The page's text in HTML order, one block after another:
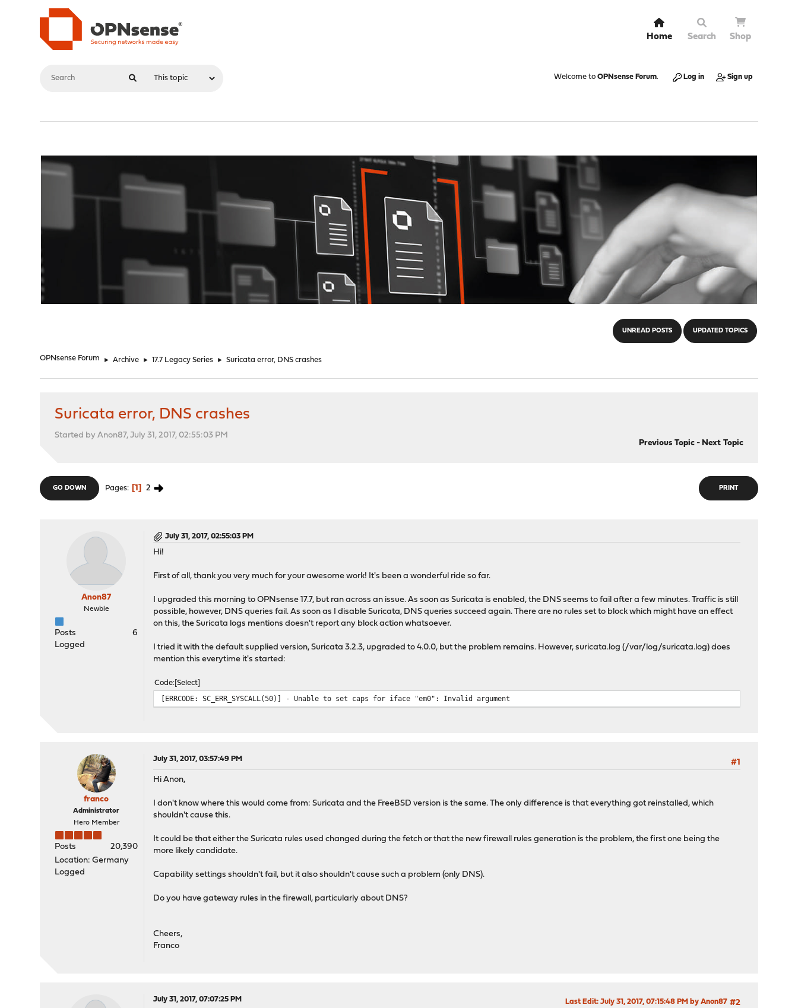
Home Search Shop
Welcome to OPNsense Forum. Log in Sign up
UNREAD POSTS UPDATED TOPICS
OPNsense Forum ► Archive ► 17.7 Legacy Series ► Suricata error, DNS crashes
Suricata error, DNS crashes
Started by Anon87, July 31, 2017, 02:55:03 PM
Previous Topic- Next Topic
PRINT
GO DOWN Pages 1 2
Anon87
Newbie
Posts
6
Logged
July 31, 2017, 02:55:03 PM
Hi!
First of all, thank you very much for your awesome work! It's been a wonderful ride so far.
I upgraded this morning to OPNsense 17.7, but ran across an issue. As soon as Suricata is enabled, the DNS seems to fail after a few minutes. Traffic is still
possible, however, DNS queries fail. As soon as I disable Suricata, DNS queries succeed again. There are no rules set to block which might have an effect
on this, the Suricata logs mentions doesn't report any block action whatsoever.
I tried it with the default supplied version, Suricata 3.2.3, upgraded to 4.0.0, but the problem remains. However, suricata.log (/var/log/suricata.log) does
mention this everytime it's started:
Code Select
[ERRCODE: SC_ERR_SYSCALL(50)] - Unable to set caps for iface "em0": Invalid argument
franco
Administrator
Hero Member
Posts
20,390
Location: Germany
Logged
July 31, 2017, 03:57:49 PM
#1
Hi Anon,
I don't know where this would come from: Suricata and the FreeBSD version is the same. The only difference is that everything got reinstalled, which
shouldn't cause this.
It could be that either the Suricata rules used changed during the fetch or that the new firewall rules generation is the problem, the first one being the
more likely candidate.
Capability settings shouldn't fail, but it also shouldn't cause such a problem (only DNS).
Do you have gateway rules in the firewall, particularly about DNS?
Cheers,
Franco
July 31, 2017, 07:07:25 PM #2
Last Edit: July 31, 2017, 07:15:48 PM by Anon87